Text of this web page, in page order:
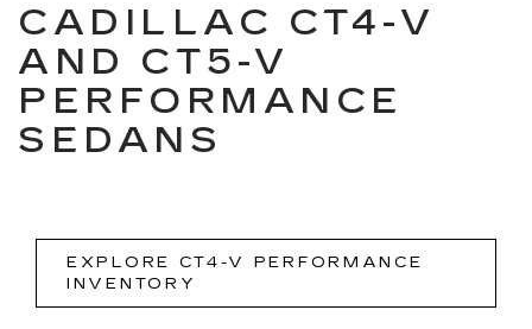
CADILLAC CT4-V
AND CT5-V
PERFORMANCE
SEDANS
EXPLORE CT4-V PERFORMANCE
INVENTORY